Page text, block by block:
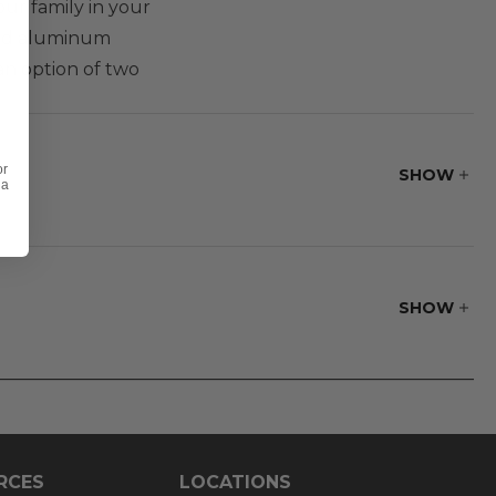
family in your
aluminum
option of two
SHOW
SHOW
LOCATIONS